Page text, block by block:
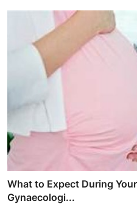
What to Expect During
Gynaecologi...